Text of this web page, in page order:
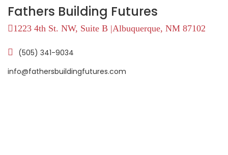
Fathers Building Futures
1223 4th St. NW, Suite B |Albuquerque, NM 87102
(505) 341-9034
info@fathersbuildingfutures.com